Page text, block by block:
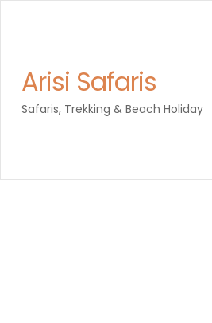
Arisi Safaris
Safaris, Trekking & Beach Holiday